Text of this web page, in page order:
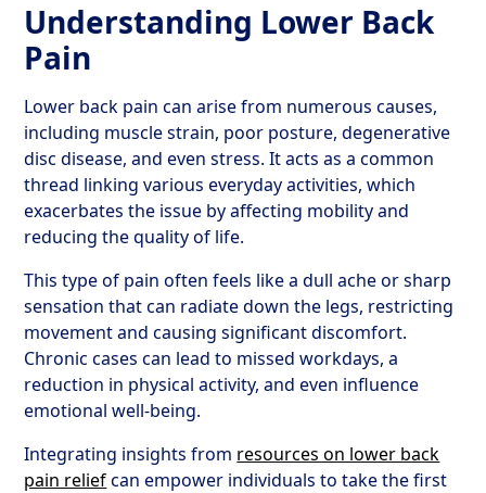
Understanding Lower Back
Pain
Lower back pain can arise from numerous causes,
including muscle strain, poor posture, degenerative
disc disease, and even stress. It acts as a common
thread linking various everyday activities, which
exacerbates the issue by affecting mobility and
reducing the quality of life.
This type of pain often feels like a dull ache or sharp
sensation that can radiate down the legs, restricting
movement and causing significant discomfort.
Chronic cases can lead to missed workdays, a
reduction in physical activity, and even influence
emotional well-being.
Integrating insights from resources on lower back
pain reliefcan empower individuals to take the first